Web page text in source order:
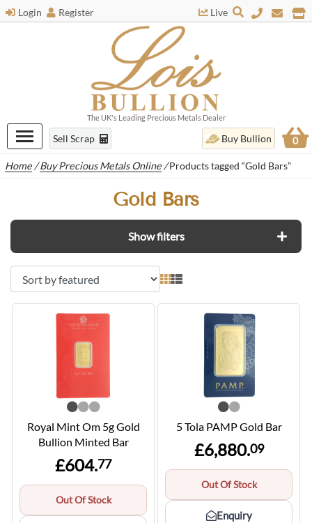
Login Register
The UK's Leading Precious Metals Dealer
Live
Sell Scrap Buy Bullion 0
Home /Buy Precious Metals Online /Products tagged “Gold Bars”
Gold Bars
Show filters
Royal Mint Om 5g Gold
Bullion Minted Bar
£604.77
Out Of Stock
5 Tola PAMP Gold Bar
£6,880.09
Out Of Stock
Enquiry